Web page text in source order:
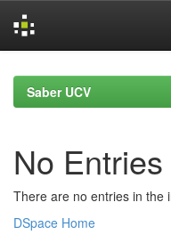
navigationSaber UCV
No
There are no entries in the
DSpace Home